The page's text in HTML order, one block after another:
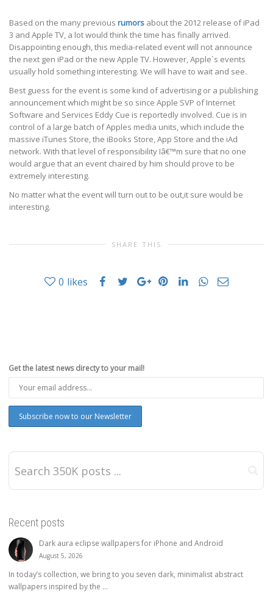
Based on the many previous rumors about the 2012 release of iPad
3 and Apple TV, a lot would think the time has finally arrived.
Disappointing enough, this media-related event will not announce
the next gen iPad or the new Apple TV. However, Apple`s events
usually hold something interesting. We will have to wait and see.
Best guess for the event is some kind of advertising or a publishing
announcement which might be so since Apple SVP of Internet
Software and Services Eddy Cue is reportedly involved. Cue is in
control of a large batch of Apples media units, which include the
massive iTunes Store, the iBooks Store, App Store and the iAd
network. With that level of responsibility Iâ€™m sure that no one
would argue that an event chaired by him should prove to be
extremely interesting.
No matter what the event will turn out to be out,it sure would be
interesting.
SHARE THIS
0 likes
Get the latest news directy to your mail!
Recent posts
Dark aura eclipse wallpapers for iPhone and Android
August 5, 2026
In today’s collection, we bring to you seven dark, minimalist abstract
wallpapers inspired by the ...